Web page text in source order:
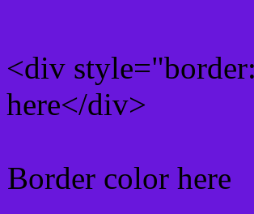
<div
here</div>
Border color here